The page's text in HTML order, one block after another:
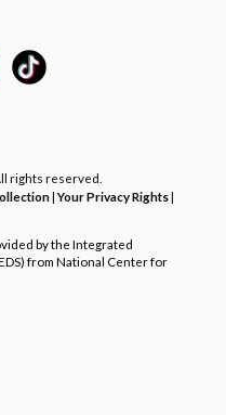
rights reserved.
|Your Privacy Rights|
by the Integrated
from National Center for